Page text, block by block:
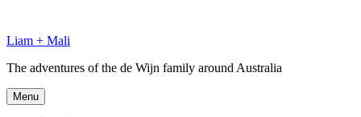
content
Liam + Mali
The adventures of the de Wijn family around Australia
Menu